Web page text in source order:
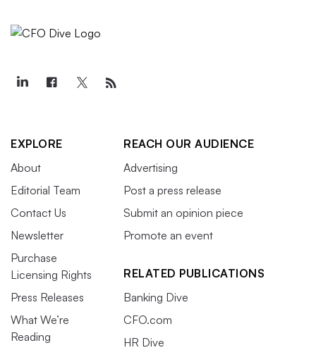
EXPLORE
About
Editorial Team
Contact Us
Newsletter
Purchase
Licensing Rights
Press Releases
What We’re
Reading
REACH OUR AUDIENCE
Advertising
Post a press release
Submit an opinion piece
Promote an event
RELATED PUBLICATIONS
Banking Dive
CFO.com
HR Dive